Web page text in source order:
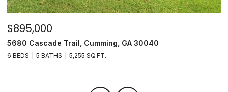
$895,000
5680 Cascade Trail, Cumming, GA 30040
6 BEDS 5 BATHS 5,255 SQ.FT.